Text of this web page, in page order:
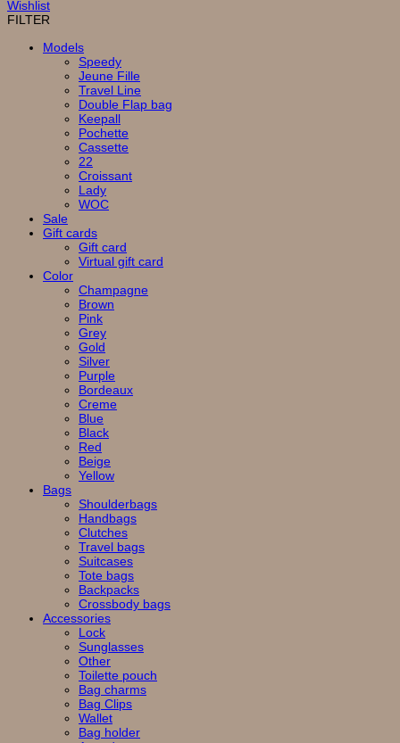
Wishlist
FILTER
Models
Speedy
Jeune Fille
Travel Line
Double Flap bag
Keepall
Pochette
Cassette
22
Croissant
Lady
WOC
Sale
Gift cards
Gift card
Virtual gift card
Color
Champagne
Brown
Pink
Grey
Gold
Silver
Purple
Bordeaux
Creme
Blue
Black
Red
Beige
Yellow
Bags
Shoulderbags
Handbags
Clutches
Travel bags
Suitcases
Tote bags
Backpacks
Crossbody bags
Accessories
Lock
Sunglasses
Other
Toilette pouch
Bag charms
Bag Clips
Wallet
Bag holder